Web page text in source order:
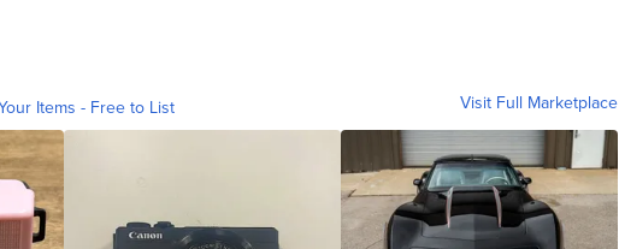
Items - Free to List Visit Full Marketplace